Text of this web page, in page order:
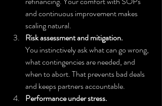
and continuous improvement makes
scaling natural.
Risk assessment and mitigation.
You instinctively ask what can go wrong,
what contingencies are needed, and
when to abort. That prevents bad deals
and keeps partners accountable.
Performance under stress.